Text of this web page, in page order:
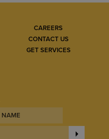
CAREERS
CONTACT US
GET SERVICES